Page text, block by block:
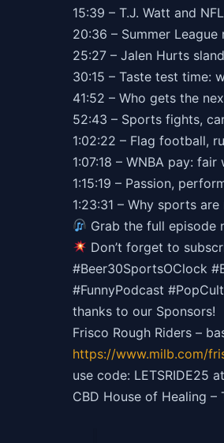
15:39 – T.J. Watt and
20:36 – Summer
25:27 – Jalen Hurts
30:15 – Taste test time:
41:52 – Who gets the
52:43 – Sports fights,
1:02:22 – Flag football,
1:07:18 – WNBA pay:
1:15:19 – Passion,
1:23:31 – Why sports
Grab the full episode
Don’t forget to
#Beer30SportsOClock
#FunnyPodcast
thanks to our Sponsors!
Frisco Rough Riders –
https://www.milb.com/
use code: LETSRIDE25
CBD House of Healing